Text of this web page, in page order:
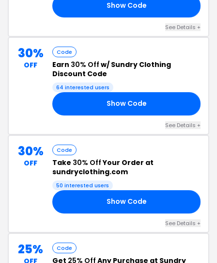
Show Code
See Details +
30%
OFF
Code
Earn 30% Off w/ Sundry Clothing
Discount Code
64 interested users
Show Code
See Details +
30%
OFF
Code
Take 30% OffYour Order at
sundryclothing.com
50 interested users
Show Code
See Details +
25%
OFF
Code
Get 25% Off Any Purchase at Sundry